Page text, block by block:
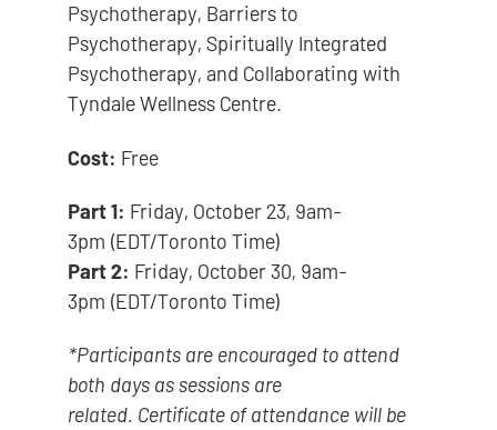
Psychotherapy, Barriers to
Psychotherapy, Spiritually Integrated
Psychotherapy, and Collaborating with
Tyndale Wellness Centre.
Cost: Free
Part 1: Friday, October 23, 9am-
3pm (EDT/Toronto Time)
Part 2: Friday, October 30, 9am-
3pm (EDT/Toronto Time)
*Participants are encouraged to attend
both days as sessions are
related. Certificate of attendance will be